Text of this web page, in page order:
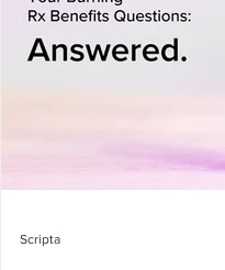
a different kind of access to
actually experiencing. Here's
GLP-1s Are Still Dominating
Scripta